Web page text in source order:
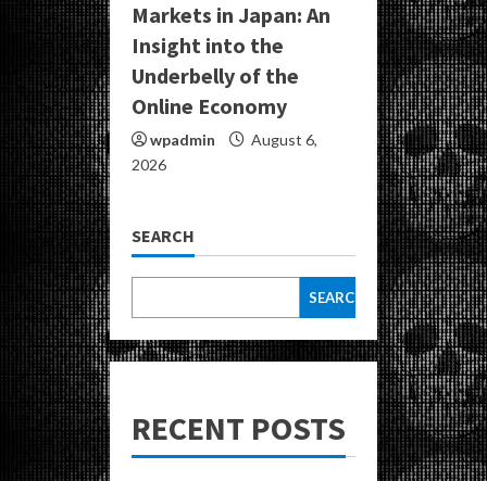
Markets in Japan: An
Insight into the
Underbelly of the
Online Economy
wpadmin
August 6,
2026
SEARCH
SEARCH
RECENT POSTS